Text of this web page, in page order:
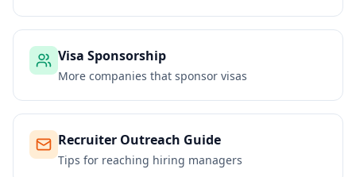
Visa Sponsorship
More companies that sponsor visas
Recruiter Outreach Guide
Tips for reaching hiring managers